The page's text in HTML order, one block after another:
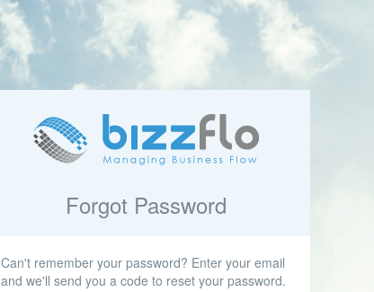
Forgot Password
Can't remember your password? Enter your email
and we'll send you a code to reset your password.